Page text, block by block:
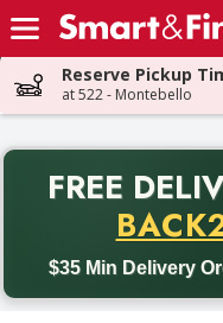
Skip header to page content
Reserve Pickup
at 522 - Montebello
FREE
$35 Min Delivery
Back to School